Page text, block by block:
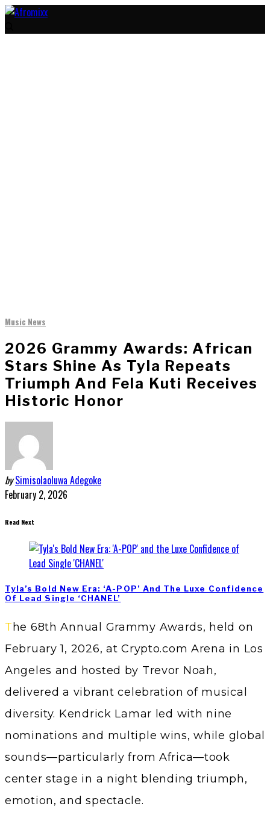
Music News
2026 Grammy Awards: African
Stars Shine As Tyla Repeats
Triumph And Fela Kuti Receives
Historic Honor
by Simisolaoluwa Adegoke
February 2, 2026
Read Next
Tyla’s Bold New Era: ‘A-POP’ And The Luxe Confidence
Of Lead Single ‘CHANEL’
The 68th Annual Grammy Awards, held on
February 1, 2026, at Crypto.com Arena in Los
Angeles and hosted by Trevor Noah,
delivered a vibrant celebration of musical
diversity. Kendrick Lamar led with nine
nominations and multiple wins, while global
sounds—particularly from Africa—took
center stage in a night blending triumph,
emotion, and spectacle.